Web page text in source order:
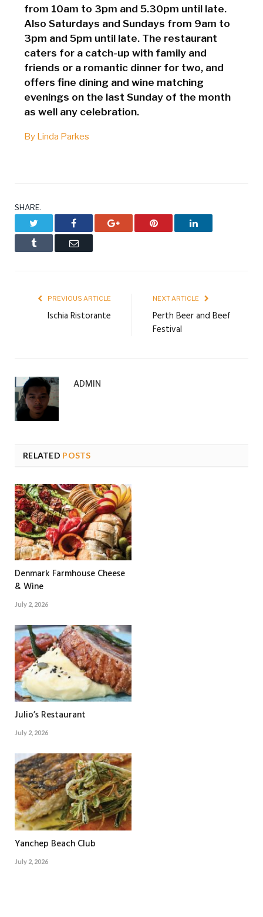
from 10am to 3pm and 5.30pm until late.
Also Saturdays and Sundays from 9am to
3pm and 5pm until late. The restaurant
caters for a catch-up with family and
friends or a romantic dinner for two, and
offers fine dining and wine matching
evenings on the last Sunday of the month
as well any celebration.
By Linda Parkes
SHARE.
Facebook Google+ Pinterest LinkedIn
Tumblr Email
PREVIOUS ARTICLE
Ischia Ristorante
NEXT ARTICLE
Perth Beer and Beef
Festival
ADMIN
RELATED POSTS
Denmark Farmhouse Cheese
& Wine
July 2, 2026
Julio’s Restaurant
July 2, 2026
Yanchep Beach Club
July 2, 2026